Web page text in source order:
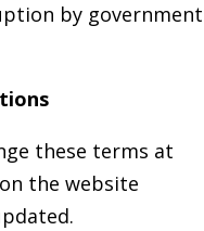
by government
these terms at
the website